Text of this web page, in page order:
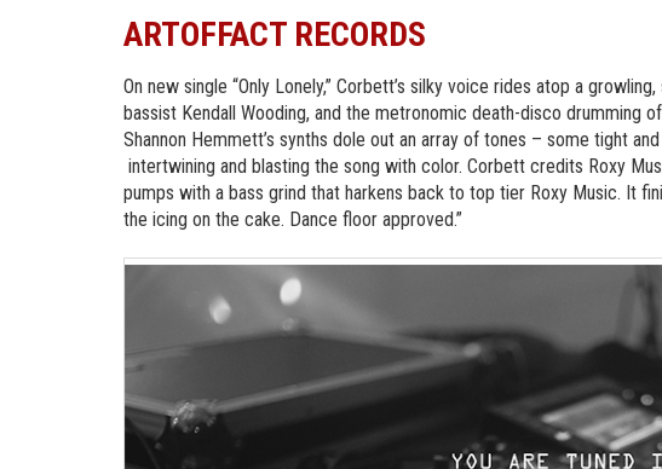
ARTOFFACT RECORDS
On new single “Only Lonely,” Corbett’s silky voice rides atop a
bassist Kendall Wooding, and the metronomic death-disco drumming
Shannon Hemmett’s synths dole out an array of tones – some tight
intertwining and blasting the song with color. Corbett credits Roxy
pumps with a bass grind that harkens back to top tier Roxy Music. It
the icing on the cake. Dance floor approved.”